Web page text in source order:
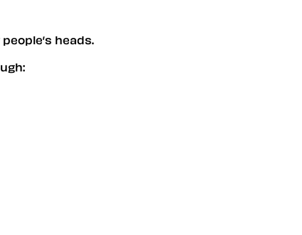
heads.